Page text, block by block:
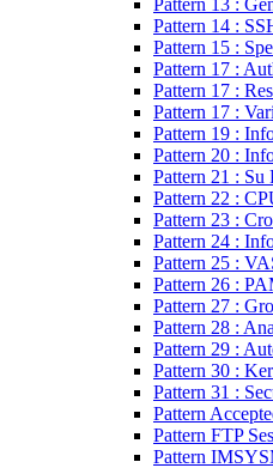
Pattern 13 :
Pattern 14 :
Pattern 15 :
Pattern 17 :
Pattern 17 :
Pattern 17 :
Pattern 19 :
Pattern 20 :
Pattern 21 :
Pattern 22 :
Pattern 23 :
Pattern 24 :
Pattern 25 :
Pattern 26 :
Pattern 27 :
Pattern 28 :
Pattern 29 :
Pattern 30 :
Pattern 31 :
Pattern
Pattern FTP
Pattern